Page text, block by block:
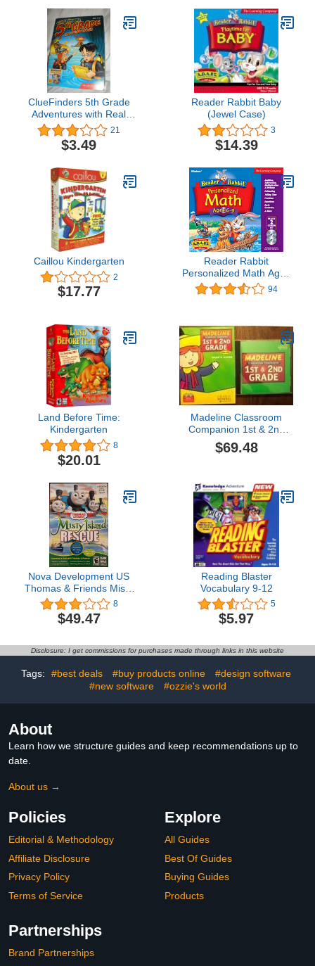
ClueFinders 5th Grade
Adventures with Real
World Adventure Kit (Old
Version)
21
$3.49
Reader Rabbit Baby
(Jewel Case)
3
$14.39
Caillou Kindergarten
2
$17.77
Reader Rabbit
Personalized Math Ages
6 - 9 Deluxe (2 CDs)
94
Land Before Time:
Kindergarten
8
$20.01
Madeline Classroom
Companion 1st & 2nd
Grade
$69.48
Nova Development US
Thomas & Friends Misty
Island Rescue 8
$49.47
Reading Blaster
Vocabulary 9-12
5
$5.97
Disclosure: I get commissions for purchases made through links in this website
Tags: #best deals #buy products online
#design software
#new software
#ozzie's world
About
Learn how we structure guides and keep recommendations up to
date.
About us →
Policies
Editorial & Methodology
Affiliate Disclosure
Privacy Policy
Terms of Service
Explore
All Guides
Best Of Guides
Buying Guides
Products
Partnerships
Brand Partnerships